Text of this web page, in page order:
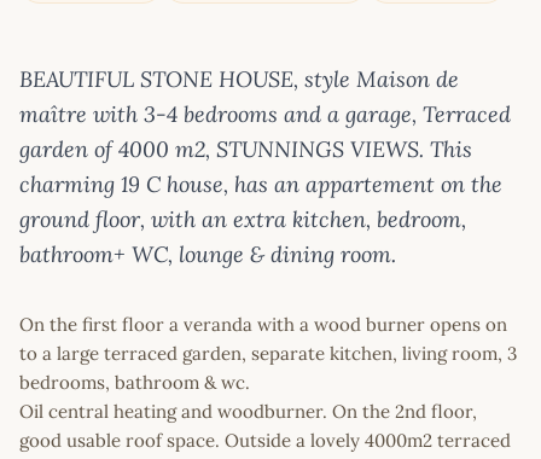
BEAUTIFUL STONE HOUSE, style Maison de
maître with 3-4 bedrooms and a garage, Terraced
garden of 4000 m2, STUNNINGS VIEWS. This
charming 19 C house, has an appartement on the
ground floor, with an extra kitchen, bedroom,
bathroom+ WC, lounge & dining room.
On the first floor a veranda with a wood burner opens on
to a large terraced garden, separate kitchen, living room, 3
bedrooms, bathroom & wc.
Oil central heating and woodburner. On the 2nd floor,
good usable roof space. Outside a lovely 4000m2 terraced